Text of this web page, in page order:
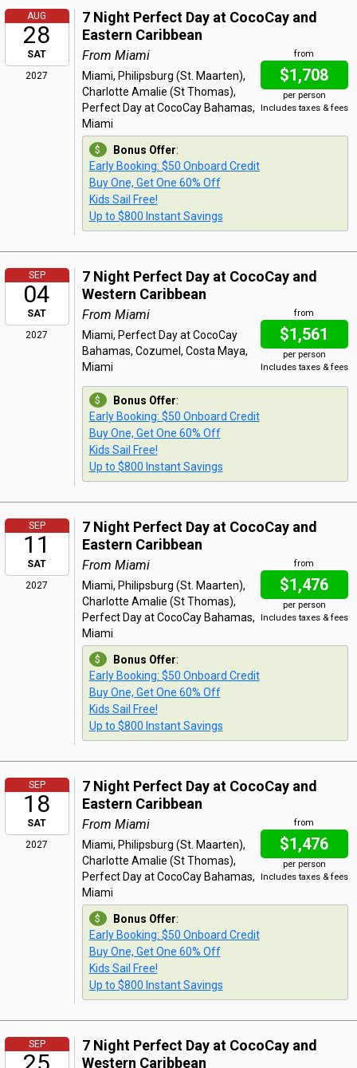
AUG
28
SAT
2027
7 Night Perfect Day at CocoCay and
Eastern Caribbean
from
$1,708
per person
Includes taxes & fees
From Miami
Miami, Philipsburg (St. Maarten),
Charlotte Amalie (St Thomas),
Perfect Day at CocoCay Bahamas,
Miami
Bonus Offer:
Early Booking: $50 Onboard Credit
Buy One, Get One 60% Off
Kids Sail Free!
Up to $800 Instant Savings
SEP
04
SAT
2027
7 Night Perfect Day at CocoCay and
Western Caribbean
from
$1,561
per person
Includes taxes & fees
From Miami
Miami, Perfect Day at CocoCay
Bahamas, Cozumel, Costa Maya,
Miami
Bonus Offer:
Early Booking: $50 Onboard Credit
Buy One, Get One 60% Off
Kids Sail Free!
Up to $800 Instant Savings
SEP
11
SAT
2027
7 Night Perfect Day at CocoCay and
Eastern Caribbean
from
$1,476
per person
Includes taxes & fees
From Miami
Miami, Philipsburg (St. Maarten),
Charlotte Amalie (St Thomas),
Perfect Day at CocoCay Bahamas,
Miami
Bonus Offer:
Early Booking: $50 Onboard Credit
Buy One, Get One 60% Off
Kids Sail Free!
Up to $800 Instant Savings
SEP
18
SAT
2027
7 Night Perfect Day at CocoCay and
Eastern Caribbean
from
$1,476
per person
Includes taxes & fees
From Miami
Miami, Philipsburg (St. Maarten),
Charlotte Amalie (St Thomas),
Perfect Day at CocoCay Bahamas,
Miami
Bonus Offer:
Early Booking: $50 Onboard Credit
Buy One, Get One 60% Off
Kids Sail Free!
Up to $800 Instant Savings
SEP
7 Night Perfect Day at CocoCay and
Western Caribbean